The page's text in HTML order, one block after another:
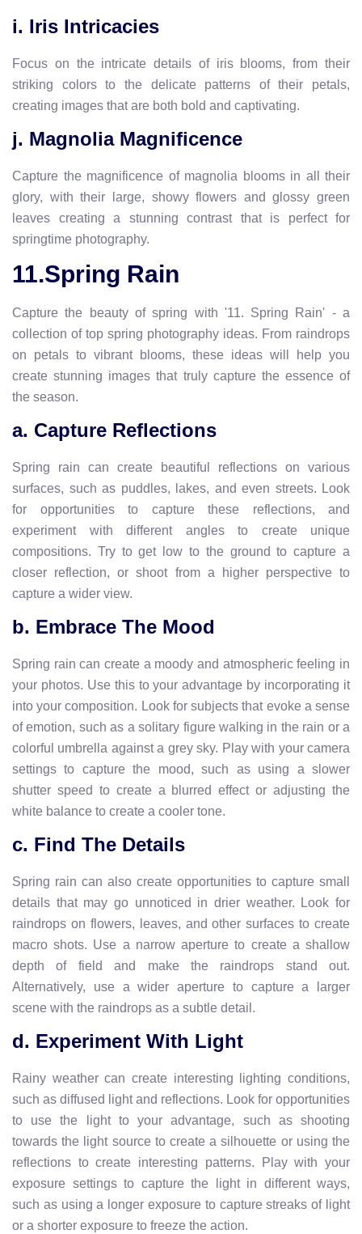
i. Iris Intricacies
Focus on the intricate details of iris blooms, from their
striking colors to the delicate patterns of their petals,
creating images that are both bold and captivating.
j. Magnolia Magnificence
Capture the magnificence of magnolia blooms in all their
glory, with their large, showy flowers and glossy green
leaves creating a stunning contrast that is perfect for
springtime photography.
11.Spring Rain
Capture the beauty of spring with '11. Spring Rain' - a
collection of top spring photography ideas. From raindrops
on petals to vibrant blooms, these ideas will help you
create stunning images that truly capture the essence of
the season.
a. Capture Reflections
Spring rain can create beautiful reflections on various
surfaces, such as puddles, lakes, and even streets. Look
for opportunities to capture these reflections, and
experiment with different angles to create unique
compositions. Try to get low to the ground to capture a
closer reflection, or shoot from a higher perspective to
capture a wider view.
b. Embrace The Mood
Spring rain can create a moody and atmospheric feeling in
your photos. Use this to your advantage by incorporating it
into your composition. Look for subjects that evoke a sense
of emotion, such as a solitary figure walking in the rain or a
colorful umbrella against a grey sky. Play with your camera
settings to capture the mood, such as using a slower
shutter speed to create a blurred effect or adjusting the
white balance to create a cooler tone.
c. Find The Details
Spring rain can also create opportunities to capture small
details that may go unnoticed in drier weather. Look for
raindrops on flowers, leaves, and other surfaces to create
macro shots. Use a narrow aperture to create a shallow
depth of field and make the raindrops stand out.
Alternatively, use a wider aperture to capture a larger
scene with the raindrops as a subtle detail.
d. Experiment With Light
Rainy weather can create interesting lighting conditions,
such as diffused light and reflections. Look for opportunities
to use the light to your advantage, such as shooting
towards the light source to create a silhouette or using the
reflections to create interesting patterns. Play with your
exposure settings to capture the light in different ways,
such as using a longer exposure to capture streaks of light
or a shorter exposure to freeze the action.